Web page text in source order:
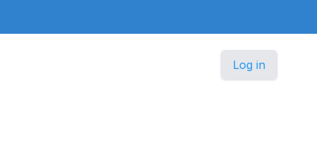
Log in